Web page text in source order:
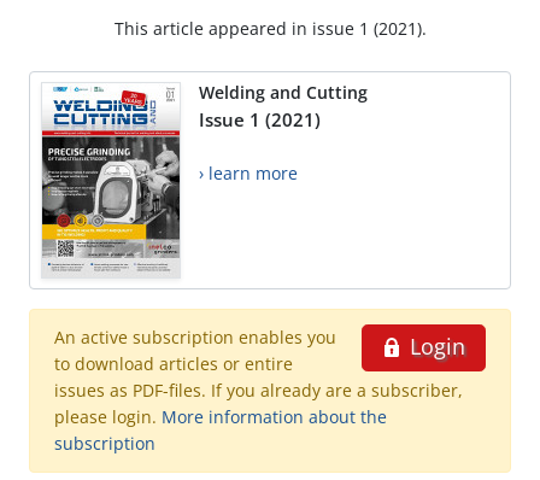
This article appeared in issue 1 (2021).
Welding and Cutting
Issue 1 (2021)
› learn more
Login
An active subscription enables you
to download articles or entire
issues as PDF-files. If you already are a subscriber,
please login. More information about the
subscription